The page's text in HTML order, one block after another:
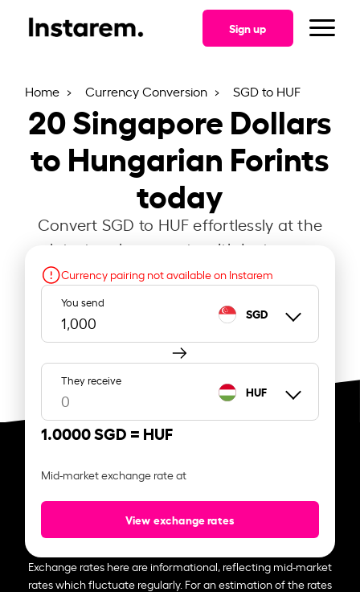
Sign up
Home Currency Conversion SGD to HUF
20Singapore Dollars
to Hungarian Forints
today
Convert SGD to HUF effortlessly at the
latest exchange rate with Instarem.
Currency pairing not available on Instarem
You send
SGD
They receive
HUF
1.0000 SGD = HUF
Mid-market exchange rate at
View exchange rates
Exchange rates here are informational, reflecting mid-market
rates which fluctuate regularly. For an estimation of the rates